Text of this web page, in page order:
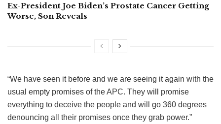
Ex-President Joe Biden’s Prostate Cancer Getting
Worse, Son Reveals
“We have seen it before and we are seeing it again with the
usual empty promises of the APC. They will promise
everything to deceive the people and will go 360 degrees
denouncing all their promises once they grab power.”